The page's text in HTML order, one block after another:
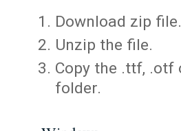
Download zip file.
Unzip the file.
Copy the .ttf, .otf
folder.